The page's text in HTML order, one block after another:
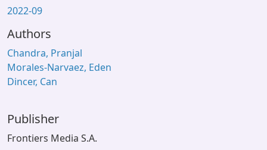
2022-09
Authors
Chandra, Pranjal
Morales-Narvaez, Eden
Dincer, Can
Publisher
Frontiers Media S.A.